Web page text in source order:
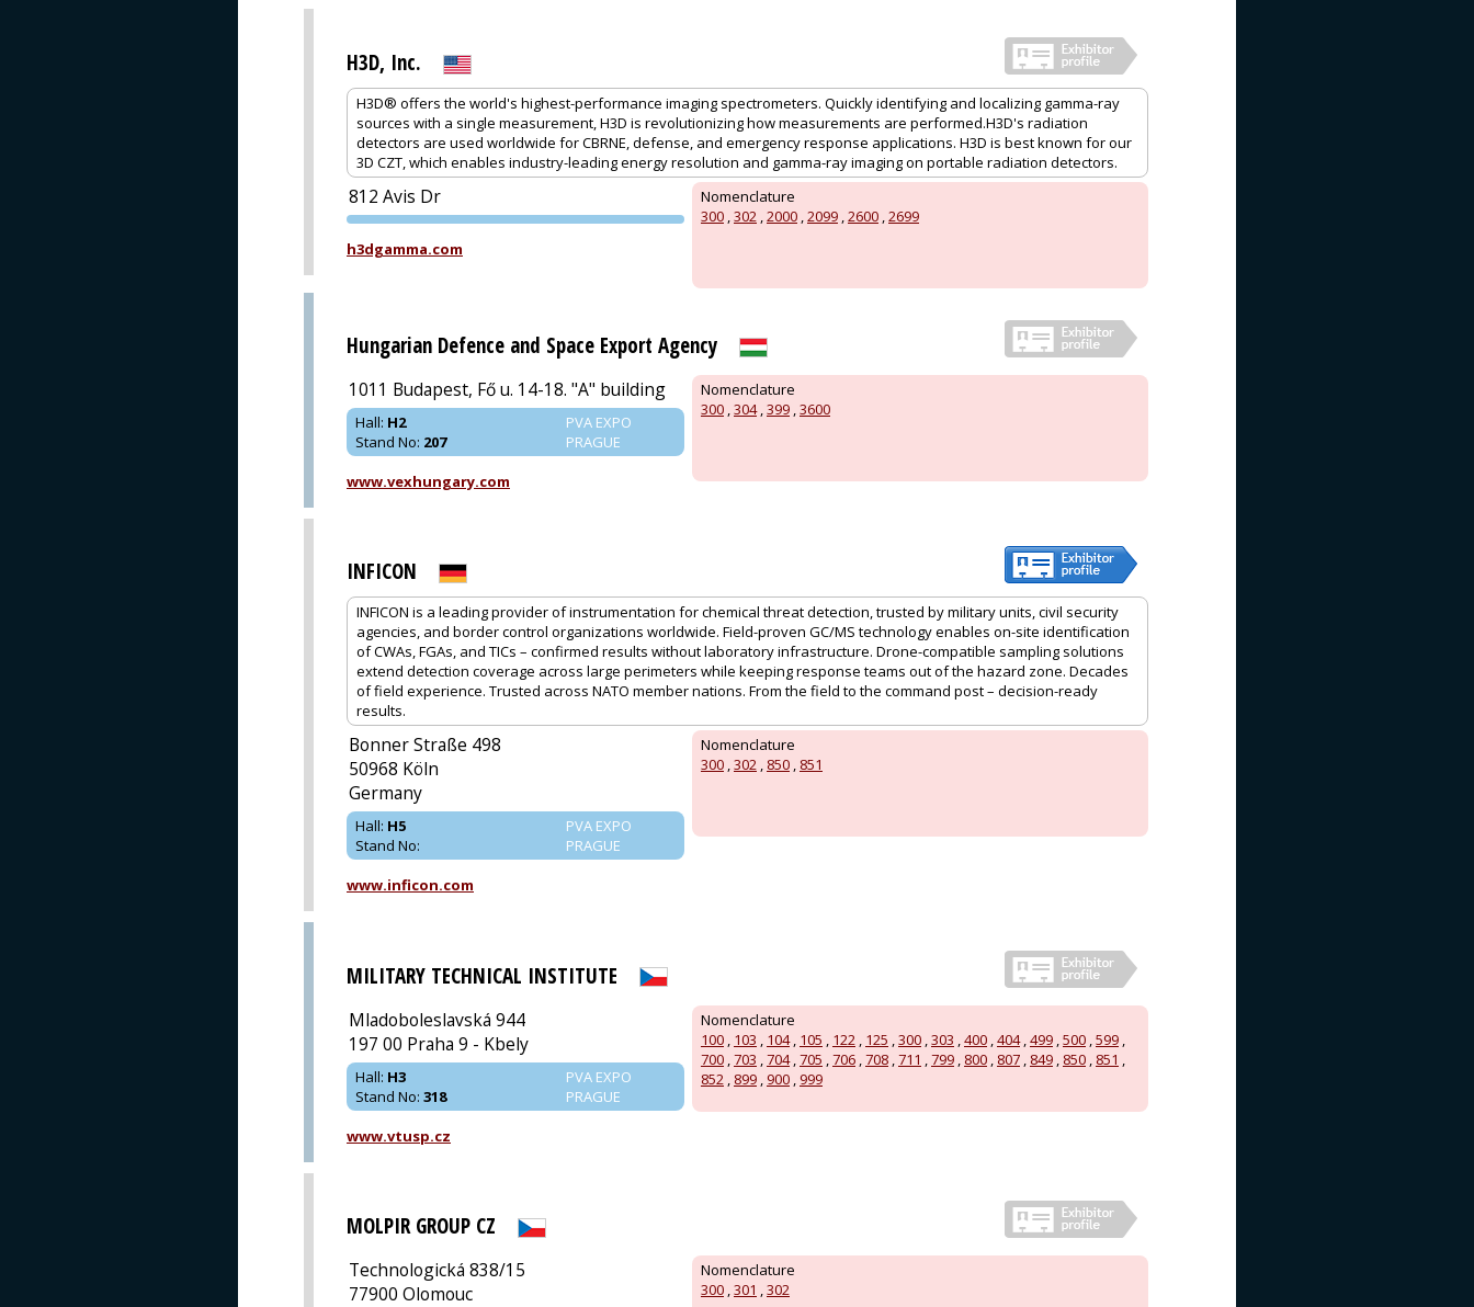
H3D, Inc.
H3D® offers the world's highest-performance imaging spectrometers. Quickly identifying and localizing gamma-ray
sources with a single measurement, H3D is revolutionizing how measurements are performed.H3D's radiation
detectors are used worldwide for CBRNE, defense, and emergency response applications. H3D is best known for our
3D CZT, which enables industry-leading energy resolution and gamma-ray imaging on portable radiation detectors.
Nomenclature
300 ,302 ,2000 ,2099 ,2600 ,2699
812 Avis Dr
PVA EXPO
h3dgamma.com
Hungarian Defence and Space Export Agency
Nomenclature
300 ,304,399 ,3600
1011 Budapest, Fő u. 14-18. "A" building
PVA EXPO
PRAGUE
Hall: H2
Stand No: 207
www.vexhungary.com
INFICON
INFICON is a leading provider of instrumentation for chemical threat detection, trusted by military units, civil security
agencies, and border control organizations worldwide. Field-proven GC/MS technology enables on-site identification
of CWAs, FGAs, and TICs – confirmed results without laboratory infrastructure. Drone-compatible sampling solutions
extend detection coverage across large perimeters while keeping response teams out of the hazard zone. Decades
of field experience. Trusted across NATO member nations. From the field to the command post – decision-ready
results.
Nomenclature
300 ,302 , 850 , 851
Bonner Straße 498
50968 Köln
Germany
PVA EXPO
PRAGUE
Hall: H5
Stand No:
www.inficon.com
MILITARY TECHNICAL INSTITUTE
Nomenclature
100 103 104, 105 122 125 300 303 400 404, 499 500 599
700 703 704, 705 706 708 711 799 800 807 849 850 851
852
899 900 999
Mladoboleslavská 944
197 00 Praha 9 - Kbely
PVA EXPO
PRAGUE
Hall: H3
Stand No: 318
www.vtusp.cz
MOLPIR GROUP CZ
Nomenclature
300 ,301 ,302
Technologická 838/15
77900 Olomouc